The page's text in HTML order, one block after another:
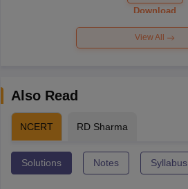
Paper 2026
Download
View All
Also Read
NCERT RD Sharma
Solutions Notes Syllabus